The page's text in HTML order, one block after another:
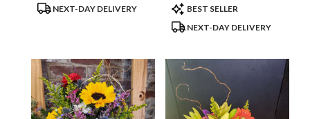
ProductNEXT-DAY DELIVERY
Product
Tags:
BEST SELLER
NEXT-DAY DELIVERY